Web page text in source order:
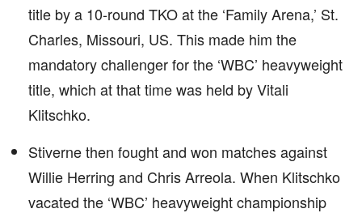
title by a 10-round TKO at the ‘Family Arena,’ St.
Charles, Missouri, US. This made him the
mandatory challenger for the ‘WBC’ heavyweight
title, which at that time was held by Vitali
Klitschko.
Stiverne then fought and won matches against
Willie Herring and Chris Arreola. When Klitschko
vacated the ‘WBC’ heavyweight championship